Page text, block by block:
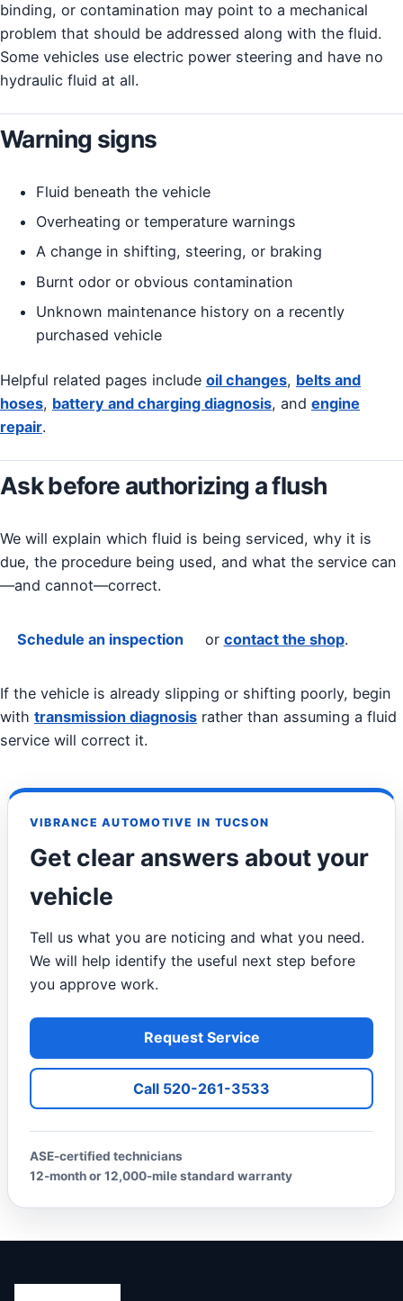
binding, or contamination may point to a mechanical
problem that should be addressed along with the fluid.
Some vehicles use electric power steering and have no
hydraulic fluid at all.
Warning signs
Fluid beneath the vehicle
Overheating or temperature warnings
A change in shifting, steering, or braking
Burnt odor or obvious contamination
Unknown maintenance history on a recently
purchased vehicle
Helpful related pages include oil changes, belts and
hoses, battery and charging diagnosis, and engine
repair.
Ask before authorizing a flush
We will explain which fluid is being serviced, why it is
due, the procedure being used, and what the service can
—and cannot—correct.
Schedule an inspection or contact the shop.
If the vehicle is already slipping or shifting poorly, begin
with transmission diagnosis rather than assuming a fluid
service will correct it.
VIBRANCE AUTOMOTIVE IN TUCSON
Get clear answers about your
vehicle
Tell us what you are noticing and what you need.
We will help identify the useful next step before
you approve work.
Request Service
Call 520-261-3533
ASE-certified technicians
12-month or 12,000-mile standard warranty